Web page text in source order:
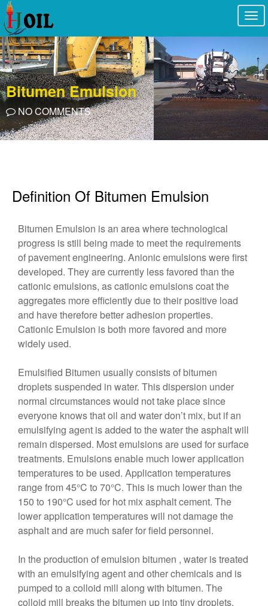
Bitumen Emulsion
NO COMMENTS
Definition Of Bitumen Emulsion
Bitumen Emulsion is an area where technological
progress is still being made to meet the requirements
of pavement engineering. Anionic emulsions were first
developed. They are currently less favored than the
cationic emulsions, as cationic emulsions coat the
aggregates more efficiently due to their positive load
and have therefore better adhesion properties.
Cationic Emulsion is both more favored and more
widely used.
Emulsified Bitumen usually consists of bitumen
droplets suspended in water. This dispersion under
normal circumstances would not take place since
everyone knows that oil and water don’t mix, but if an
emulsifying agent is added to the water the asphalt will
remain dispersed. Most emulsions are used for surface
treatments. Emulsions enable much lower application
temperatures to be used. Application temperatures
range from 45°C to 70°C. This is much lower than the
150 to 190°C used for hot mix asphalt cement. The
lower application temperatures will not damage the
asphalt and are much safer for field personnel.
In the production of emulsion bitumen , water is treated
with an emulsifying agent and other chemicals and is
pumped to a colloid mill along with bitumen. The
colloid mill breaks the bitumen up into tiny droplets.